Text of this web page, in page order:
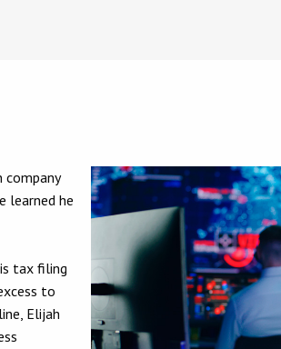
company
learned he
tax filing
to
Elijah